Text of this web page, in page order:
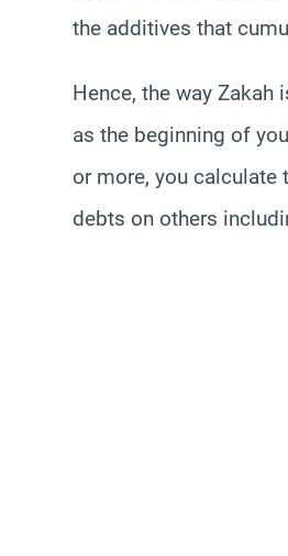
the additives that
Hence, the way
as the beginning of
or more, you calculate
debts on others